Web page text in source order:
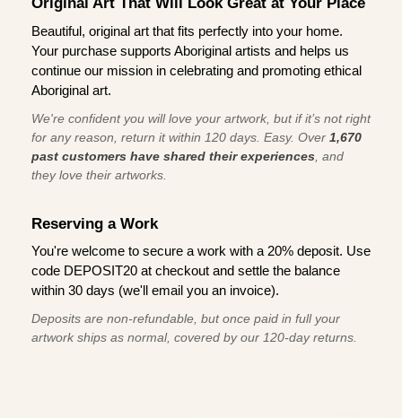
Beautiful, original art that fits perfectly into your home.
Your purchase supports Aboriginal artists and helps us
continue our mission in celebrating and promoting ethical
Aboriginal art.
We're confident you will love your artwork, but if it’s not right
for any reason, return it within 120 days. Easy. Over 1,670
past customers have shared their experiences , and
they love their artworks.
Reserving a Work
You're welcome to secure a work with a 20% deposit. Use
code DEPOSIT20 at checkout and settle the balance
within 30 days (we'll email you an invoice).
Deposits are non-refundable, but once paid in full your
artwork ships as normal, covered by our 120-day returns.